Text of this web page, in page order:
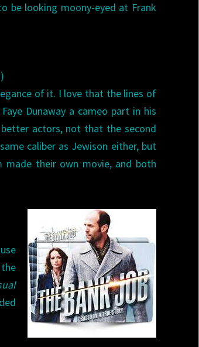
be looking moony-eyed at Frank
of it. I love that the lines of
Dunaway a cameo part in his
actors, not that the second
caliber as Jewison either, but
their own movie, and both